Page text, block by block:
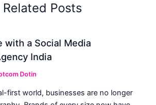
Related Posts
with a Social Media
India
Dotin
first world, businesses are no longer